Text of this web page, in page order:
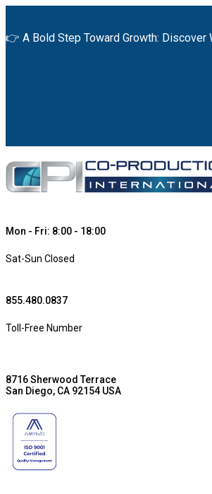
👉 A Bold Step Toward Growth:
Mon - Fri: 8:00 - 18:00
Sat-Sun Closed
855.480.0837
Toll-Free Number
8716 Sherwood Terrace
San Diego, CA 92154 USA